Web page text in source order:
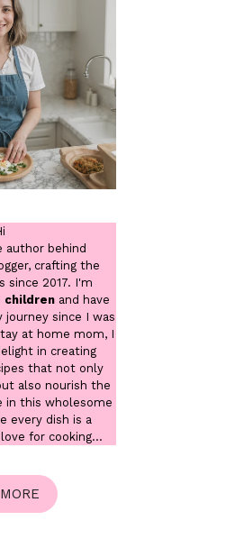
author behind
crafting the
since 2017. I'm
children and have
journey since I was
at home mom, I
in creating
that not only
also nourish the
in this wholesome
every dish is a
for cooking...